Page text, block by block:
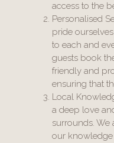
access to the
Personalised
pride
to each and
guests book
friendly and
ensuring that
Local
a deep love
surrounds. We
our knowledge